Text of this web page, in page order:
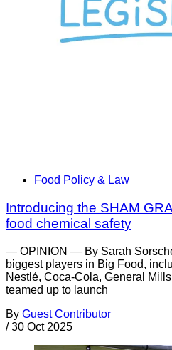
Food Policy & Law
Introducing the SHAM
food chemical safety
— OPINION — By Sarah
biggest players in Big Food,
Nestlé, Coca-Cola, General
teamed up to launch
By Guest Contributor
/ 30 Oct 2025